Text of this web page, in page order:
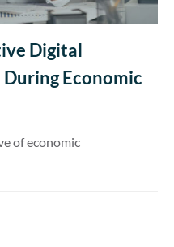
Digital
Economic
of economic